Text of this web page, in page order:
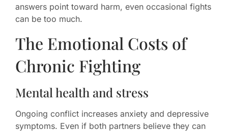
answers point toward harm, even occasional fights
can be too much.
The Emotional Costs of
Chronic Fighting
Mental health and stress
Ongoing conflict increases anxiety and depressive
symptoms. Even if both partners believe they can